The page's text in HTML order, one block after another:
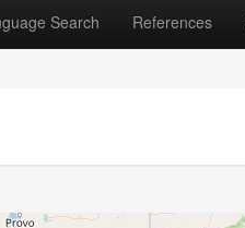
Search References